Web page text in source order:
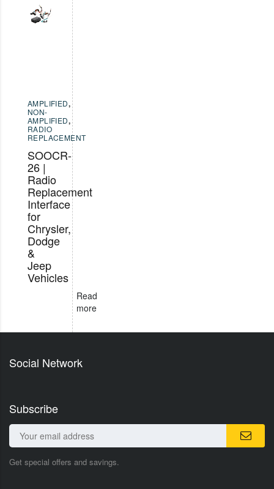
AMPLIFIED,
NON-
AMPLIFIED,
RADIO
REPLACEMENT
SOOCR-
26 |
Radio
Replacement
Interface
for
Chrysler,
Dodge
&
Jeep
Vehicles
Read
more
Social Network
Subscribe
Get special offers and savings.